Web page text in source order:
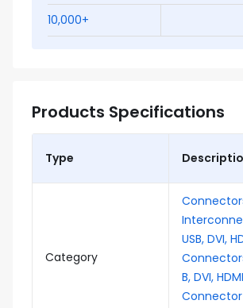
10,000+
Products Specifications
Type
Category
USB, DVI,
B, DVI, HDMI
Connector